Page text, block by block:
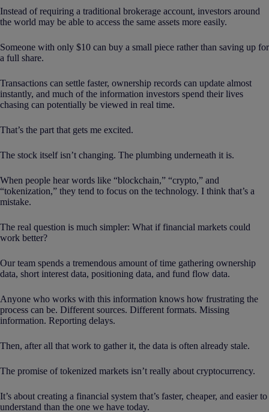
Instead of requiring a traditional brokerage account, investors around
the world may be able to access the same assets more easily.
Someone with only $10 can buy a small piece rather than saving up for
a full share.
Transactions can settle faster, ownership records can update almost
instantly, and much of the information investors spend their lives
chasing can potentially be viewed in real time.
That’s the part that gets me excited.
The stock itself isn’t changing. The plumbing underneath it is.
When people hear words like “blockchain,” “crypto,” and
“tokenization,” they tend to focus on the technology. I think that’s a
mistake.
The real question is much simpler: What if financial markets could
work better?
Our team spends a tremendous amount of time gathering ownership
data, short interest data, positioning data, and fund flow data.
Anyone who works with this information knows how frustrating the
process can be. Different sources. Different formats. Missing
information. Reporting delays.
Then, after all that work to gather it, the data is often already stale.
The promise of tokenized markets isn’t really about cryptocurrency.
It’s about creating a financial system that’s faster, cheaper, and easier to
understand than the one we have today.